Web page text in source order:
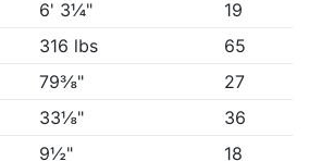
6' 3¼"
19
316 lbs
65
79⅜"
27
33⅛"
36
9½"
18